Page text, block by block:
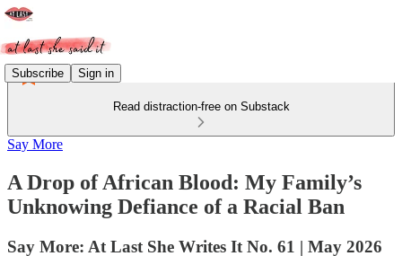
Subscribe Sign in
Read distraction-free on Substack
Say More
A Drop of African Blood: My Family’s
Unknowing Defiance of a Racial Ban
Say More: At Last She Writes It No. 61 | May 2026